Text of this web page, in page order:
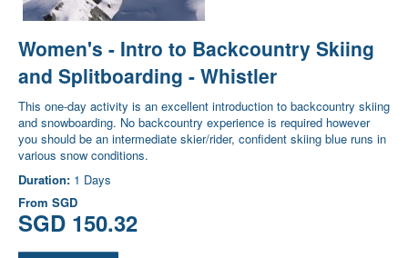
Women's - Intro to Backcountry Skiing
and Splitboarding - Whistler
This one-day activity is an excellent introduction to backcountry skiing
and snowboarding. No backcountry experience is required however
you should be an intermediate skier/rider, confident skiing blue runs in
various snow conditions.
Duration: 1 Days
From SGD
SGD 150.32